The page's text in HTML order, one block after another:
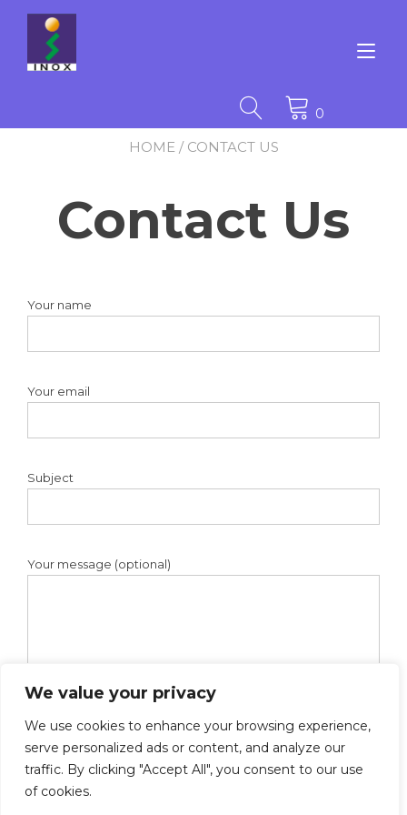
We value your privacy
We use cookies to enhance your browsing experience,
serve personalized ads or content, and analyze our
traffic. By clicking "Accept All", you consent to our use
of cookies.
content
0
HOME / CONTACT US
Contact Us
Your name
Your email
Subject
Your message (optional)